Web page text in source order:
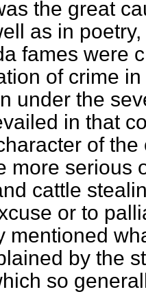
the great
as in
fames were
of crime
under the
in that
of
more serious
cattle
or to
mentioned
by the
so